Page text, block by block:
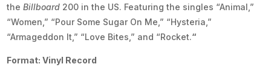
theBillboard 200 in the US. Featuring the singles “Animal,”
“Women,” “Pour Some Sugar On Me,” “Hysteria,”
“Armageddon It,” “Love Bites,” and “Rocket.“
Format: Vinyl Record